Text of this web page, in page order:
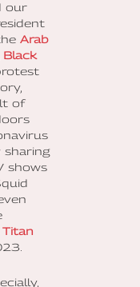
our
Arab
Black
of
sharing
shows
Titan